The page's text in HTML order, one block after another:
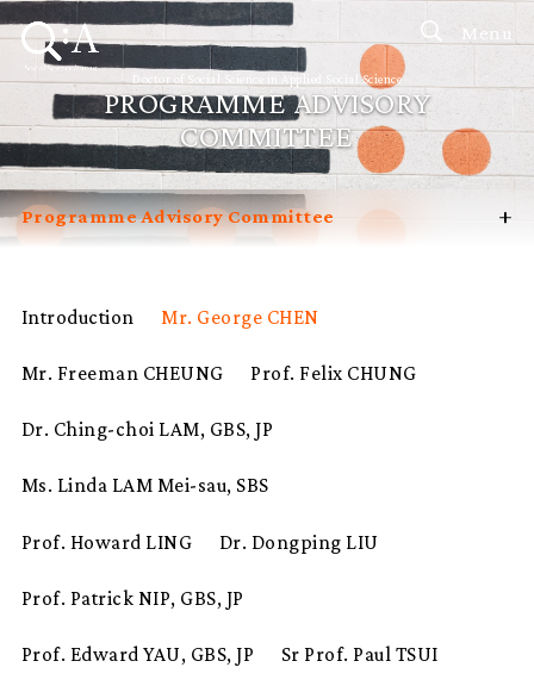
Menu
Doctor of Social Science in Applied Social Science
PROGRAMME ADVISORY
COMMITTEE
Programme Advisory Committee
Programme Management
Potential Supervisors
+
Introduction Mr. George CHEN
Mr. Freeman CHEUNG Prof. Felix CHUNG
Dr. Ching-choi LAM, GBS, JP
Ms. Linda LAM Mei-sau, SBS
Prof. Howard LING Dr. Dongping LIU
Prof. Patrick NIP, GBS, JP
Prof. Edward YAU, GBS, JP Sr Prof. Paul TSUI